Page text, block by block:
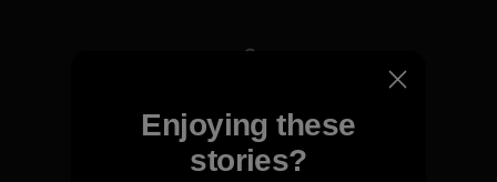
We take responsibility for
our impact.
Enjoying these
stories?